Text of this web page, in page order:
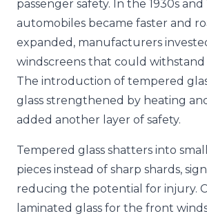
passenger safety. In the 1930s and
automobiles became faster and
expanded, manufacturers
windscreens that could
The introduction of tempered
glass strengthened by heating
added another layer of safety.
Tempered glass shatters into
pieces instead of sharp shards,
reducing the potential for injury.
laminated glass for the front